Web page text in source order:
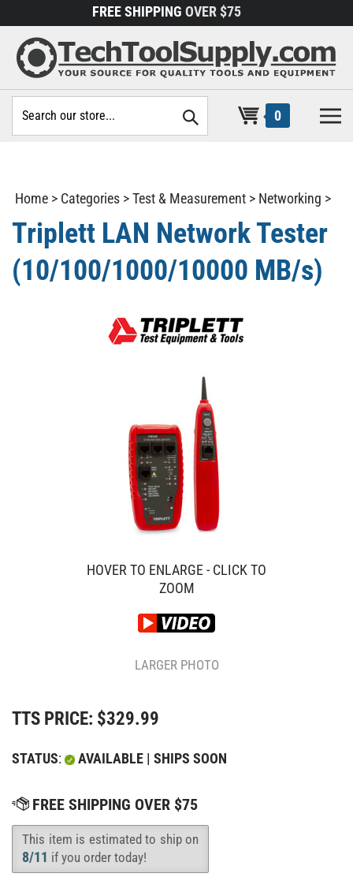
to
content
FREE SHIPPING OVER $75
site:
0
Home > Categories >Test & Measurement > Networking >
Triplett LAN Network Tester
(10/100/1000/10000 MB/s)
HOVER TO ENLARGE - CLICK TO
ZOOM
LARGER PHOTO
TTS PRICE: $329.99
STATUS: AVAILABLE | SHIPS SOON
Availability
This item is estimated to ship on
8/11 if you order today!